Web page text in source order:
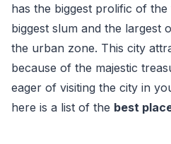
has the biggest prolific of the
biggest slum and the largest
the urban zone. This city
because of the majestic
eager of visiting the city in
here is a list of the best